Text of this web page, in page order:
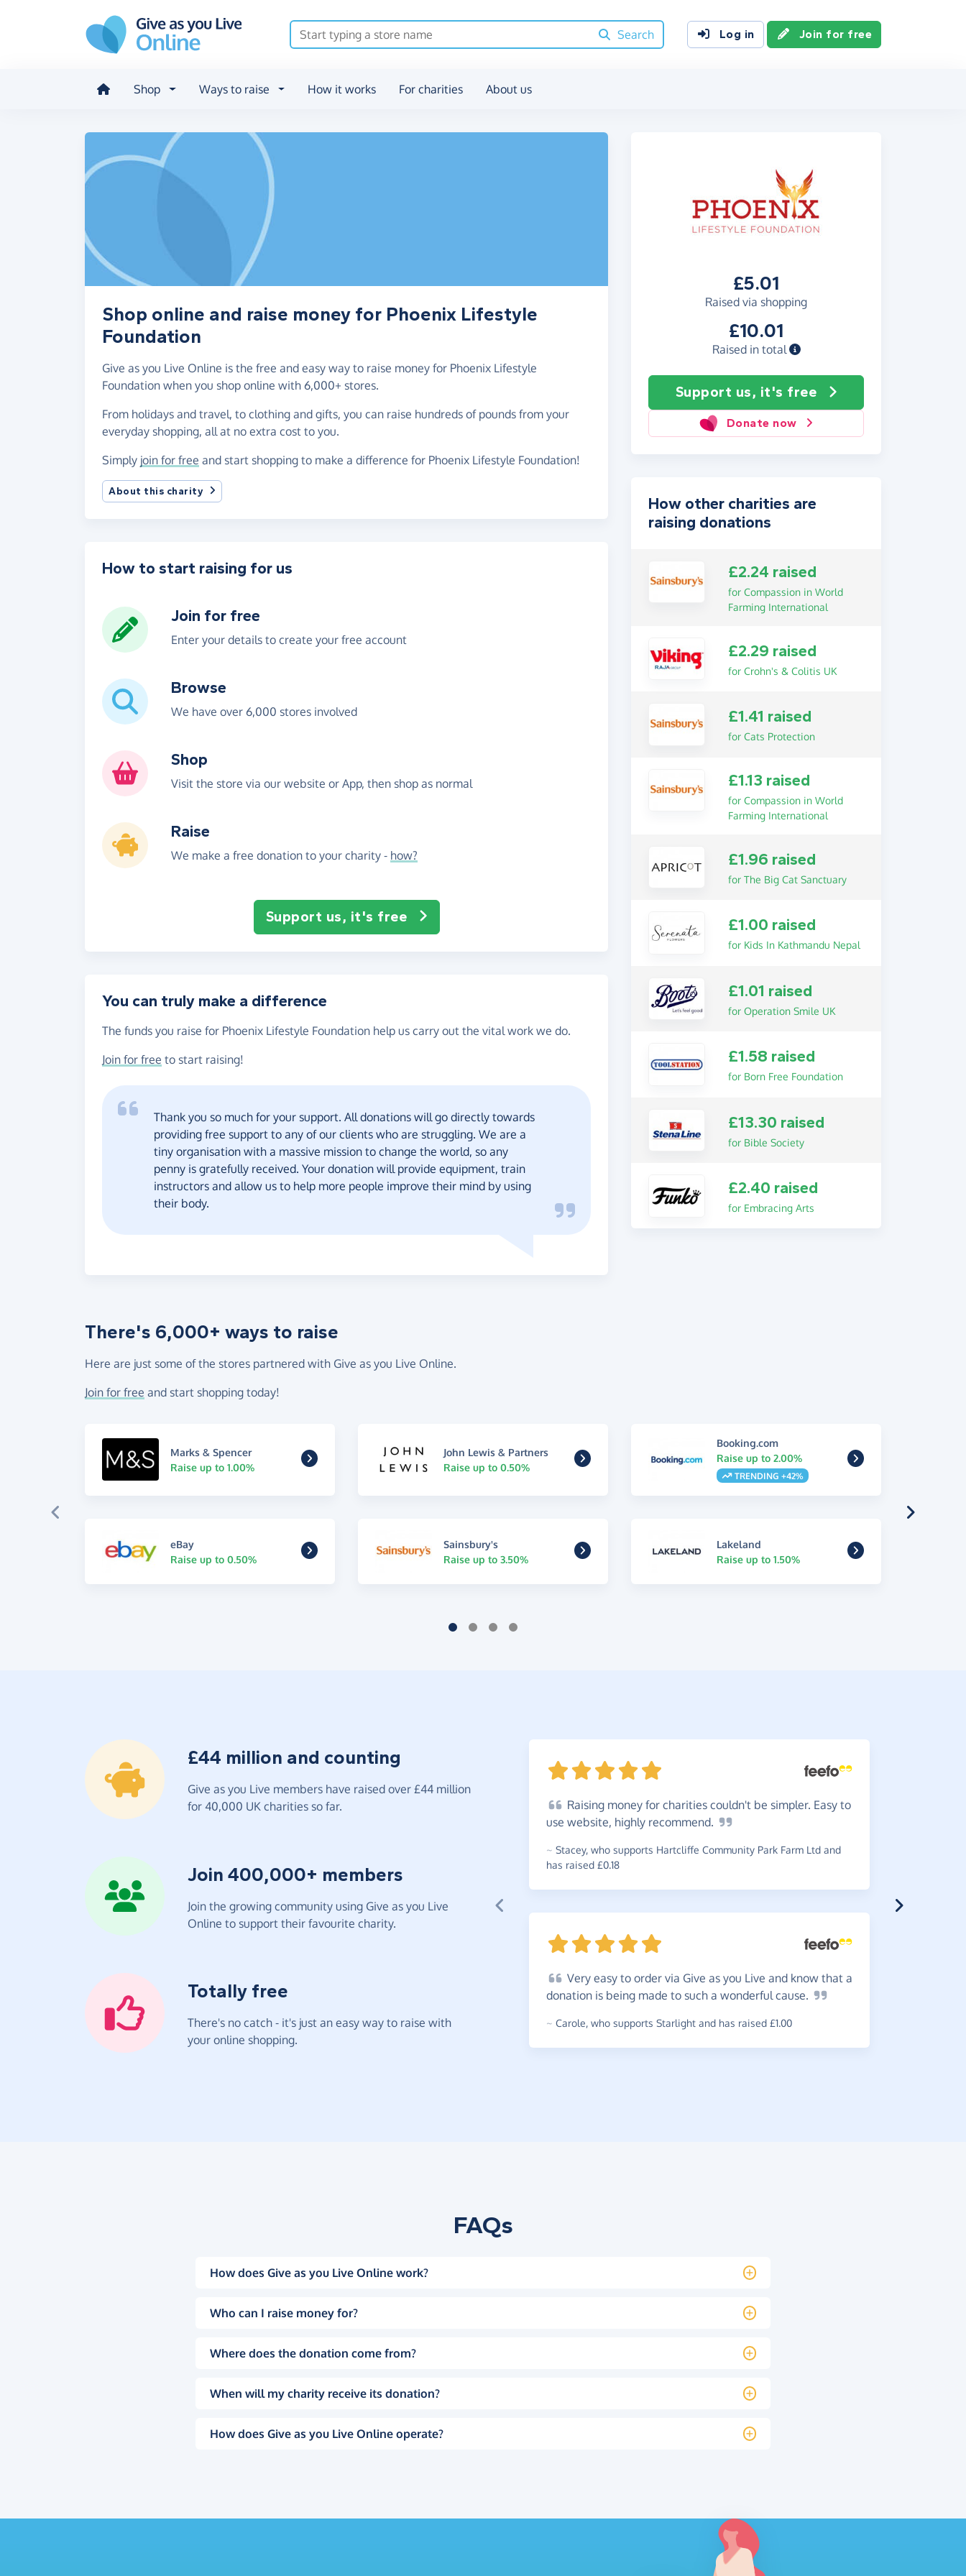
Search
Log in Join for free
Shop Ways to raise How it works For charities About us
£5.01
Raised via shopping
£10.01
Raised in total
Support us, it's free
Donate now
Shop online and raise money for Phoenix Lifestyle
Foundation
Give as you Live Online is the free and easy way to raise money for Phoenix Lifestyle
Foundation when you shop online with 6,000+ stores.
From holidays and travel, to clothing and gifts, you can raise hundreds of pounds from your
everyday shopping, all at no extra cost to you.
Simply join for free and start shopping to make a difference for Phoenix Lifestyle Foundation!
About this charity
How to start raising for us
Join for free
Enter your details to create your free account
Browse
We have over 6,000 stores involved
Shop
Visit the store via our website or App, then shop as normal
Raise
We make a free donation to your charity - how?
Support us, it's free
You can truly make a difference
The funds you raise for Phoenix Lifestyle Foundation help us carry out the vital work we do.
Join for free to start raising!
Thank you so much for your support. All donations will go directly towards
providing free support to any of our clients who are struggling. We are a
tiny organisation with a massive mission to change the world, so any
penny is gratefully received. Your donation will provide equipment, train
instructors and allow us to help more people improve their mind by using
their body.
How other charities are
raising donations
£2.24 raised
for Compassion in World
Farming International
£2.29 raised
for Crohn's & Colitis UK
£1.41 raised
for Cats Protection
£1.13 raised
for Compassion in World
Farming International
£1.96 raised
for The Big Cat Sanctuary
£1.00 raised
for Kids In Kathmandu Nepal
£1.01 raised
for Operation Smile UK
£1.58 raised
for Born Free Foundation
£13.30 raised
for Bible Society
£2.40 raised
for Embracing Arts
There's 6,000+ ways to raise
Here are just some of the stores partnered with Give as you Live Online.
Join for free and start shopping today!
Marks & Spencer
Raise up to 1.00%
John Lewis & Partners
Raise up to 0.50%
Booking.com
Raise up to 2.00%
TRENDING +42%
eBay
Raise up to 0.50%
Sainsbury's
Raise up to 3.50%
Lakeland
Raise up to 1.50%
£44 million and counting
Give as you Live members have raised over £44 million
for 40,000 UK charities so far.
Join 400,000+ members
Join the growing community using Give as you Live
Online to support their favourite charity.
Totally free
There's no catch - it's just an easy way to raise with
your online shopping.
Raising money for charities couldn't be simpler. Easy to
use website, highly recommend.
~ Stacey, who supports Hartcliffe Community Park Farm Ltd and
has raised £0.18
Very easy to order via Give as you Live and know that a
donation is being made to such a wonderfulcause.
~ Carole, who supports Starlight and has raised £1.00
FAQs
How does Give as you Live Online work?
Who can I raise money for?
Where does the donation come from?
When will my charity receive its donation?
How does Give as you Live Online operate?